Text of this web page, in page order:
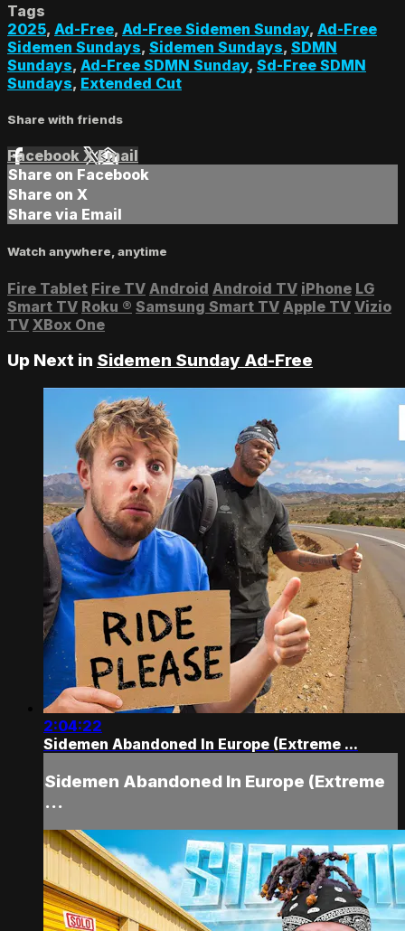
Tags
2025, Ad-Free, Ad-Free Sidemen Sunday, Ad-Free
Sidemen Sundays, Sidemen Sundays, SDMN
Sundays, Ad-Free SDMN Sunday, Sd-Free SDMN
Sundays, Extended Cut
Share with friends
Facebook XEmail
Share on Facebook
Share on X
Share via Email
Watch anywhere, anytime
Fire Tablet Fire TV Android Android TV iPhone LG
Smart TV Roku ® Samsung Smart TV Apple TV Vizio
TV XBox One
Up Next in Sidemen Sunday Ad-Free
2:04:22
Sidemen Abandoned In Europe (Extreme ...
Sidemen Abandoned In Europe (Extreme
...